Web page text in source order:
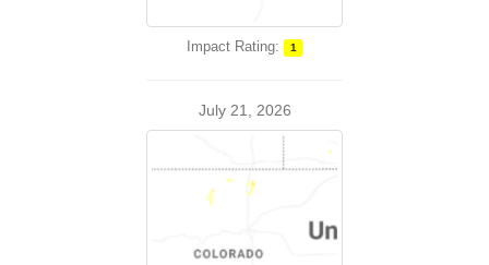
Impact Rating: 1
July 21, 2026